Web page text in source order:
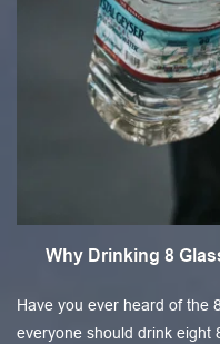
Why Drinking 8
Have you ever heard of the
everyone should drink eight